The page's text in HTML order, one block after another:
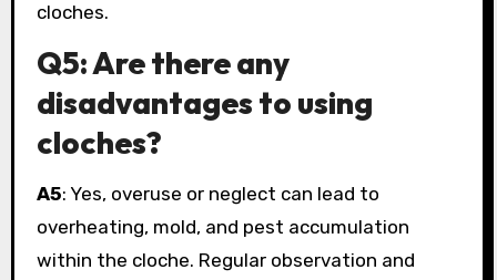
cloches.
Q5: Are there any
disadvantages to using
cloches?
A5: Yes, overuse or neglect can lead to
overheating, mold, and pest accumulation
within the cloche. Regular observation and